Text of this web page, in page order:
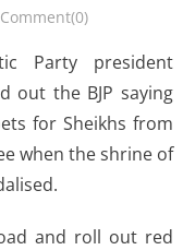
Comment(0)
Party president
out the BJP saying
for Sheikhs from
when the shrine of
and roll out red